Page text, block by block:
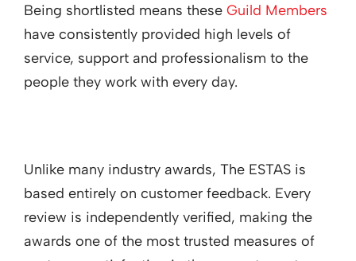
Being shortlisted means these Guild Members
have consistently provided high levels of
service, support and professionalism to the
people they work with every day.
Unlike many industry awards, The ESTAS is
based entirely on customer feedback. Every
review is independently verified, making the
awards one of the most trusted measures of